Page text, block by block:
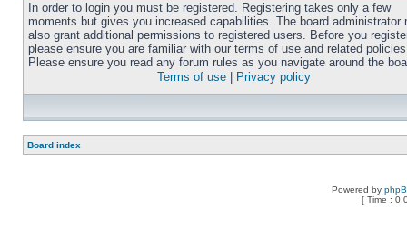
In order to login you must be registered. Registering takes only a few
moments but gives you increased capabilities. The board administrator
also grant additional permissions to registered users. Before you
please ensure you are familiar with our terms of use and related
Please ensure you read any forum rules as you navigate around the
Terms of use
Privacy policy
Board index
Powered by
[ Time :